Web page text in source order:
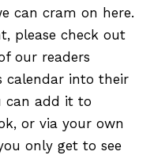
can cram on here.
please check out
our readers
calendar into their
can add it to
or via your own
only get to see